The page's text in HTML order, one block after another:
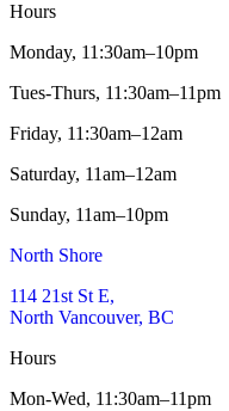
Hours
Monday, 11:30am–10pm
Tues-Thurs, 11:30am–11pm
Friday, 11:30am–12am
Saturday, 11am–12am
Sunday, 11am–10pm
North Shore
114 21st St E,
North Vancouver, BC
Hours
Mon-Wed, 11:30am–11pm